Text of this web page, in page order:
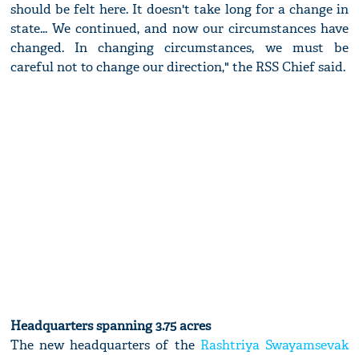
should be felt here. It doesn't take long for a change in
state... We continued, and now our circumstances have
changed. In changing circumstances, we must be
careful not to change our direction," the RSS Chief said.
Headquarters spanning 3.75 acres
The new headquarters of the Rashtriya Swayamsevak